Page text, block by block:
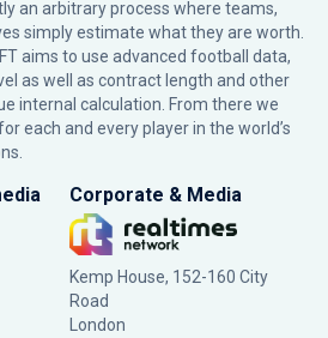
an arbitrary process where teams,
simply estimate what they are worth.
aims to use advanced football data,
as well as contract length and other
internal calculation. From there we
each and every player in the world’s
Corporate & Media
Kemp House, 152-160 City
Road
London